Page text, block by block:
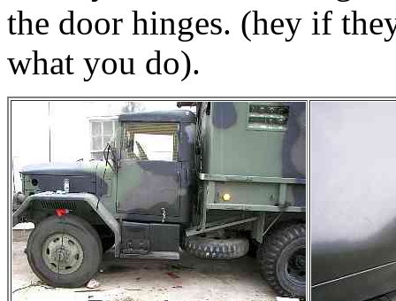
the door hinges. (hey if
what you do).